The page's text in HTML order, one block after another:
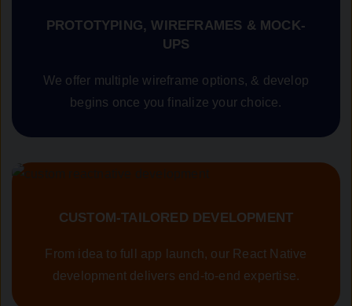
PROTOTYPING, WIREFRAMES & MOCK-
UPS
We offer multiple wireframe options, & develop
begins once you finalize your choice.
CUSTOM-TAILORED DEVELOPMENT
From idea to full app launch, our React Native
development delivers end-to-end expertise.